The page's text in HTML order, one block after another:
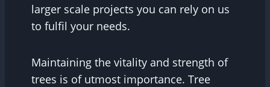
larger scale projects you can rely on us
to fulfil your needs.
Maintaining the vitality and strength of
trees is of utmost importance. Tree